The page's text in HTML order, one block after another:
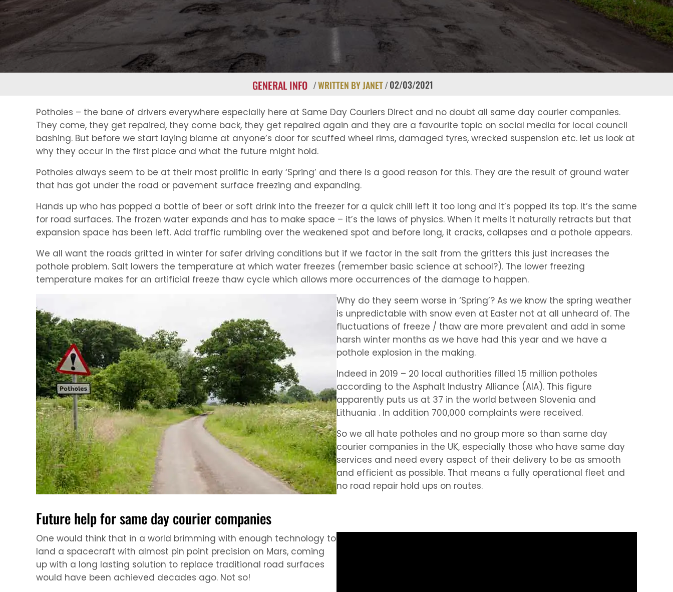
GENERAL INFO /WRITTEN BY JANET/02/03/2021
Potholes – the bane of drivers everywhere especially here at Same Day Couriers Direct and no doubt all same day courier companies.
They come, they get repaired, they come back, they get repaired again and they are a favourite topic on social media for local council
bashing. But before we start laying blame at anyone’s door for scuffed wheel rims, damaged tyres, wrecked suspension etc. let us look at
why they occur in the first place and what the future might hold.
Potholes always seem to be at their most prolific in early ‘Spring’ and there is a good reason for this. They are the result of ground water
that has got under the road or pavement surface freezing and expanding.
Hands up who has popped a bottle of beer or soft drink into the freezer for a quick chill left it too long and it’s popped its top. It’s the same
for road surfaces. The frozen water expands and has to make space – it’s the laws of physics. When it melts it naturally retracts but that
expansion space has been left. Add traffic rumbling over the weakened spot and before long, it cracks, collapses and a pothole appears.
We all want the roads gritted in winter for safer driving conditions but if we factor in the salt from the gritters this just increases the
pothole problem. Salt lowers the temperature at which water freezes (remember basic science at school?). The lower freezing
temperature makes for an artificial freeze thaw cycle which allows more occurrences of the damage to happen.
Why do they seem worse in ‘Spring’? As we know the spring weather
is unpredictable with snow even at Easter not at all unheard of. The
fluctuations of freeze / thaw are more prevalent and add in some
harsh winter months as we have had this year and we have a
pothole explosion in the making.
Indeed in 2019 – 20 local authorities filled 1.5 million potholes
according to the Asphalt Industry Alliance (AIA). This figure
apparently puts us at 37 in the world between Slovenia and
Lithuania . In addition 700,000 complaints were received.
So we all hate potholes and no group more so than same day
courier companies in the UK, especially those who have same day
services and need every aspect of their delivery to be as smooth
and efficient as possible. That means a fully operational fleet and
no road repair hold ups on routes.
Future help for same day courier companies
One would think that in a world brimming with enough technology to
land a spacecraft with almost pin point precision on Mars, coming
up with a long lasting solution to replace traditional road surfaces
would have been achieved decades ago. Not so!